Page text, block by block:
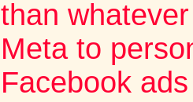
than
Meta to
Facebook ads